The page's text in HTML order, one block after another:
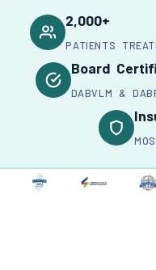
2,000+
PATIENTS
Board
DABVLM &